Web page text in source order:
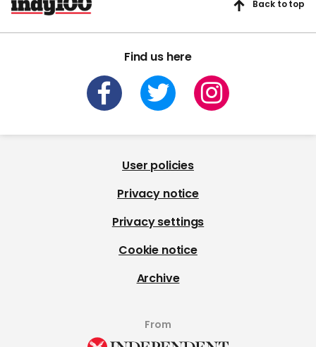
Find us here
Back to top
User policies
Privacy notice
Privacy settings
Cookie notice
Archive
From